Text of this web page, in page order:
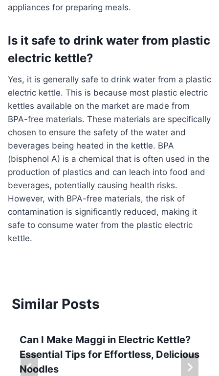
appliances for preparing meals.
Is it safe to drink water from plastic
electric kettle?
Yes, it is generally safe to drink water from a plastic
electric kettle. This is because most plastic electric
kettles available on the market are made from
BPA-free materials. These materials are specifically
chosen to ensure the safety of the water and
beverages being heated in the kettle. BPA
(bisphenol A) is a chemical that is often used in the
production of plastics and can leach into food and
beverages, potentially causing health risks.
However, with BPA-free materials, the risk of
contamination is significantly reduced, making it
safe to consume water from the plastic electric
kettle.
Similar Posts
Can I Make Maggi in Electric Kettle?
Essential Tips for Effortless, Delicious
Noodles